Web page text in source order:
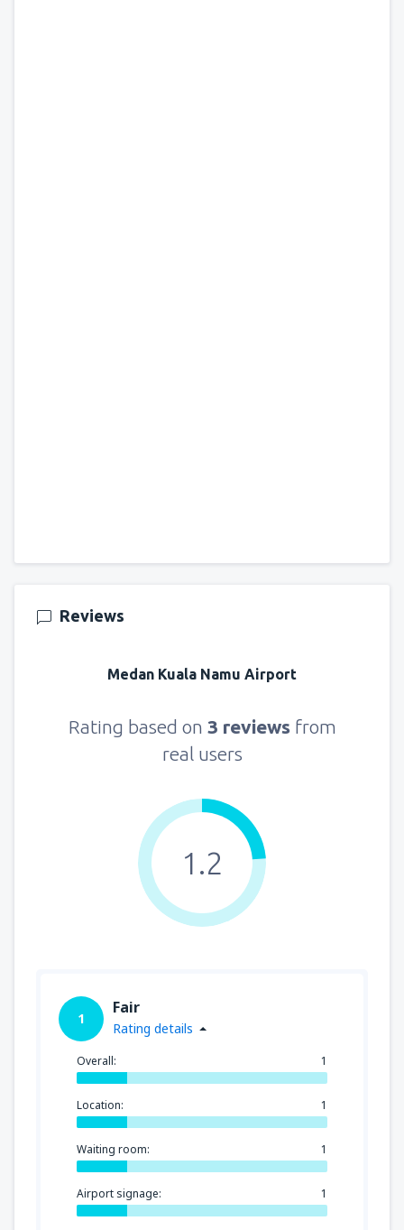
Reviews
Medan Kuala Namu Airport
Rating based on 3 reviews from
real users
1.2
1
Fair
Rating details
Overall: 1
Location: 1
Waiting room: 1
Airport signage: 1